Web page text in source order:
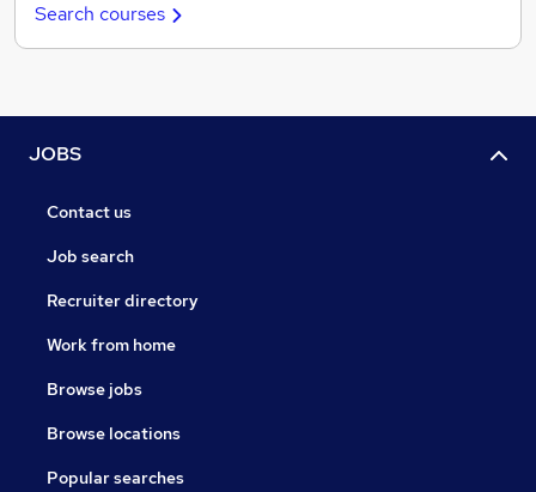
Search courses
JOBS
Contact us
Job search
Recruiter directory
Work from home
Browse jobs
Browse locations
Popular searches